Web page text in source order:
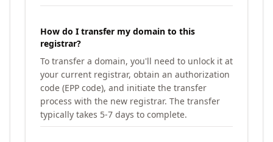
How do I transfer my domain to this
registrar?
To transfer a domain, you'll need to unlock it at
your current registrar, obtain an authorization
code (EPP code), and initiate the transfer
process with the new registrar. The transfer
typically takes 5-7 days to complete.